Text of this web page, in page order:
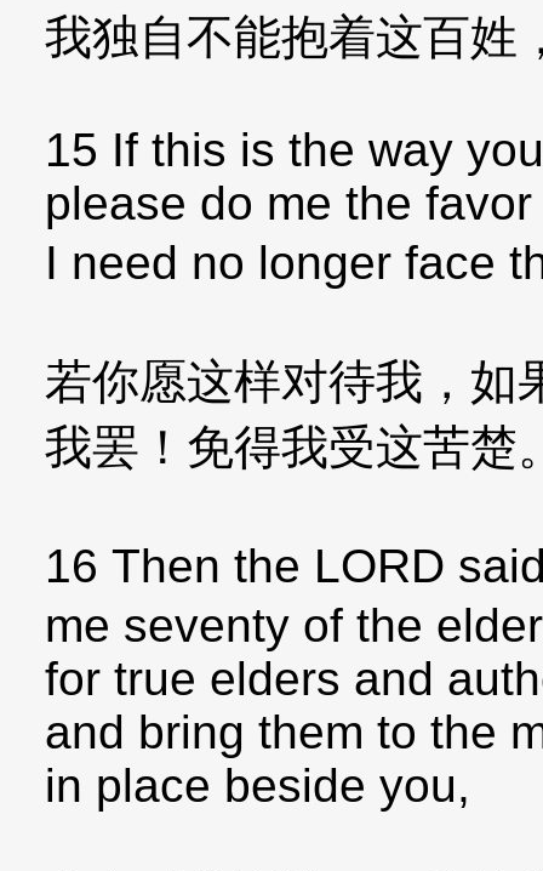
我独自不能抱着这百姓
15 If this is the way
please do me the
I need no longer face
若你愿这样对待我，如
我罢！免得我受这苦楚
16 Then the LORD
me seventy of the
for true elders and
and bring them to the
in place beside you,